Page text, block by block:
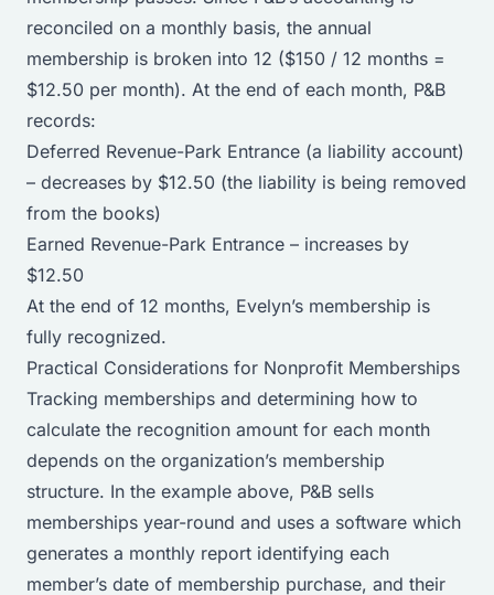
reconciled on a monthly basis, the annual
membership is broken into 12 ($150 / 12 months =
$12.50 per month). At the end of each month, P&B
records:
Deferred Revenue-Park Entrance (a liability account)
– decreases by $12.50 (the liability is being removed
from the books)
Earned Revenue-Park Entrance – increases by
$12.50
At the end of 12 months, Evelyn’s membership is
fully recognized.
Practical Considerations for Nonprofit Memberships
Tracking memberships and determining how to
calculate the recognition amount for each month
depends on the organization’s membership
structure. In the example above, P&B sells
memberships year-round and uses a software which
generates a monthly report identifying each
member’s date of membership purchase, and their